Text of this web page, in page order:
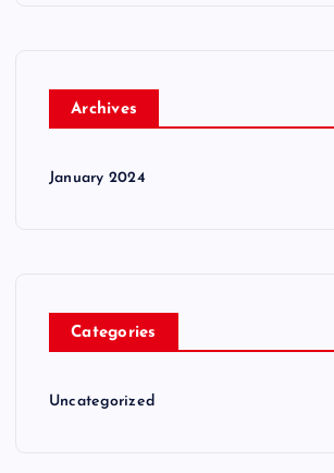
Archives
January 2024
Categories
Uncategorized